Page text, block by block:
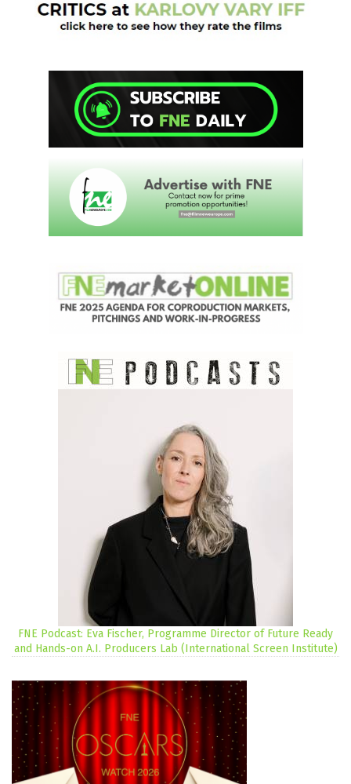
FNE Podcast: Eva Fischer, Programme Director of Future Ready
and Hands-on A.I. Producers Lab (International Screen Institute)